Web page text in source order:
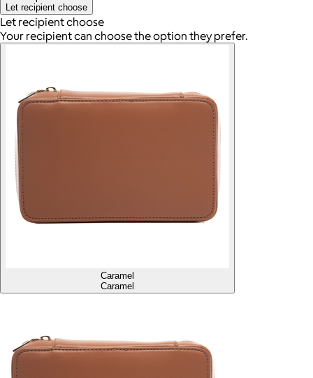
Let recipient choose
Let recipient choose
Your recipient can choose the option they prefer.
Caramel
Caramel